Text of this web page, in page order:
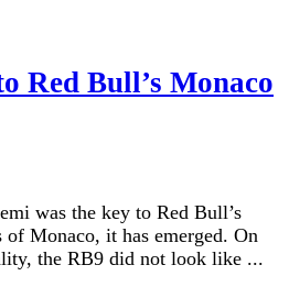
Red Bull’s Monaco
was the key to Red Bull’s
of Monaco, it has emerged. On
the RB9 did not look like ...